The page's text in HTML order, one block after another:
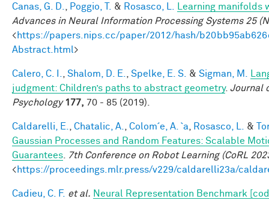
Canas, G. D. Poggio, T. & Rosasco, L.
Learning
Advances in Neural Information Processing Systems 25
<https://papers.nips.cc/paper/2012/hash/
Abstract.html>
Calero, C. I. Shalom, D. E. Spelke, E. S. & Sigman, M.
judgment: Children’s paths to abstract geometry. Journal
Psychology 177, 70 - 85 (2019).
Caldarelli, E. Chatalic, A. Colom´e, A. `a Rosasco, L. &
Gaussian Processes and Random Features: Scalable
Guarantees
7th Conference on Robot Learning (CoRL
<https://proceedings.mlr.press/v229/caldarelli23a/
Cadieu, C. F. et al. Neural Representation Benchmark